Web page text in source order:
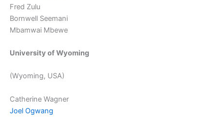
Fred Zulu
Bornwell Seemani
Mbamwai Mbewe
University of Wyoming
(Wyoming, USA)
Catherine Wagner
Joel Ogwang